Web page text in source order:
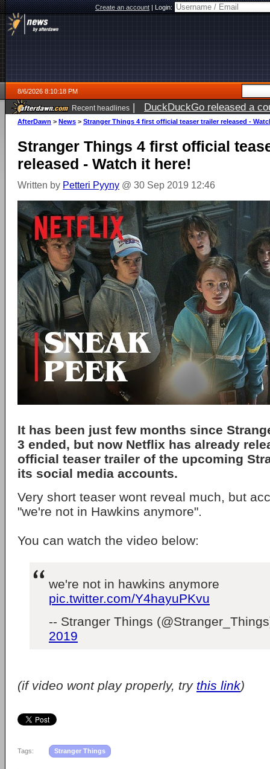
Create an account|Login:
8/6/2026 8:10:18 PM
Recent headlines | DuckDuckGo released a
ago
AfterDawn > News > Stranger Things 4 first official teaser trailer released -
Stranger Things 4 first official
released - Watch it here!
Written by Petteri Pyyny @ 30 Sep 2019 12:46
It has been just few months since
3 ended, but now Netflix has already
official teaser trailer of the upcoming
its social media accounts.
Very short teaser wont reveal much, but
"we're not in Hawkins anymore".
You can watch the video below:
we're not in hawkins anymore
pic.twitter.com/Y4hayuPKvu
-- Stranger Things
2019
(if video wont play properly, try this link)
Tags: Stranger Things